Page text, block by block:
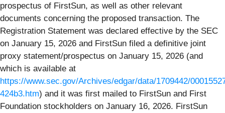
prospectus of FirstSun, as well as other relevant
documents concerning the proposed transaction. The
Registration Statement was declared effective by the SEC
on January 15, 2026 and FirstSun filed a definitive joint
proxy statement/prospectus on January 15, 2026 (and
which is available at
https://www.sec.gov/Archives/edgar/data/1709442/
424b3.htm) and it was first mailed to FirstSun and First
Foundation stockholders on January 16, 2026. FirstSun